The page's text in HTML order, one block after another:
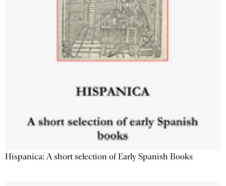
Hispanica: A short selection of Early Spanish Books